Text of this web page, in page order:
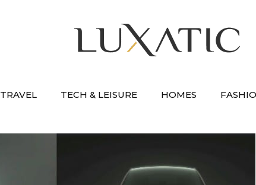
TRAVEL TECH & LEISURE HOMES